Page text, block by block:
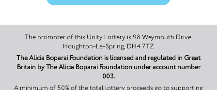
The promoter of this Unity Lottery is 98 Weymouth Drive,
Houghton-Le-Spring, DH4 7TZ
The Alicia Boparai Foundation is licensed and regulated in Great
Britain by The Alicia Boparai Foundation under account number
003.
A minimum of 50% of the total lottery proceeds go to supporting